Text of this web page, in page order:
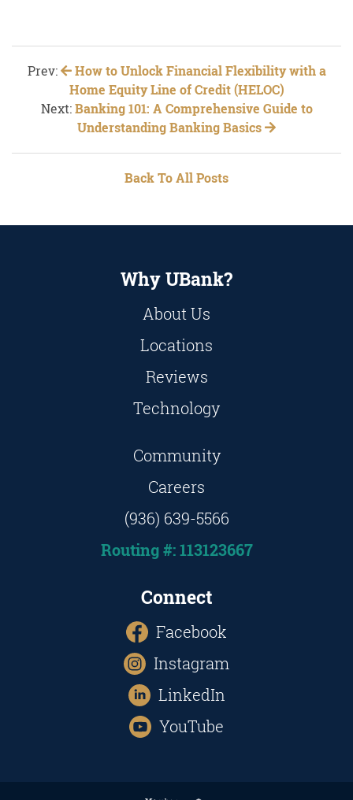
Prev:
How to Unlock Financial Flexibility with a
Home Equity Line of Credit (HELOC)
Next:Banking 101: A Comprehensive Guide to
Understanding Banking Basics
Back To All Posts
Why UBank?
About Us
Locations
Reviews
Technology
Community
Careers
(936) 639-5566
Routing #: 113123667
Connect
Facebook
Instagram
LinkedIn
YouTube